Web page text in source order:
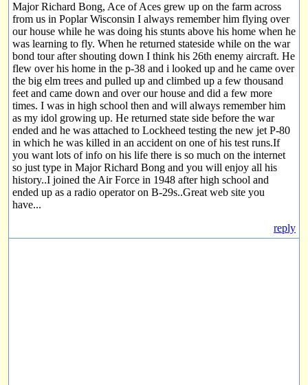
Major Richard Bong, Ace of Aces grew up on the farm across
from us in Poplar Wisconsin I always remember him flying over
our house while he was doing his stunts above his home when he
was learning to fly. When he returned stateside while on the war
bond tour after shouting down I think his 26th enemy aircraft. He
flew over his home in the p-38 and i looked up and he came over
the big elm trees and pulled up and climbed up a few thousand
feet and came down and over our house and did a few more
times. I was in high school then and will always remember him
as my idol growing up. He returned state side before the war
ended and he was attached to Lockheed testing the new jet P-80
in which he was killed in an accident on one of his test runs.If
you want lots of info on his life there is so much on the internet
so just type in Major Richard Bong and you will enjoy all his
history..I joined the Air Force in 1948 after high school and
ended up as a radio operator on B-29s..Great web site you
have...
reply